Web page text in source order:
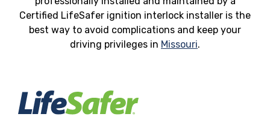
Certified LifeSafer ignition interlock installer is the
best way to avoid complications and keep your
driving privileges in Missouri.